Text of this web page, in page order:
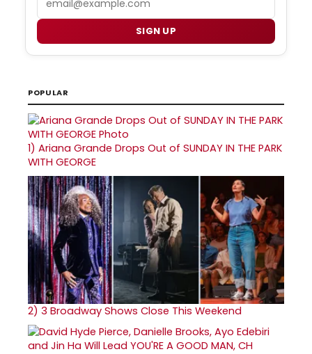
SIGN UP
POPULAR
1) Ariana Grande Drops Out of SUNDAY IN THE PARK
WITH GEORGE
2) 3 Broadway Shows Close This Weekend